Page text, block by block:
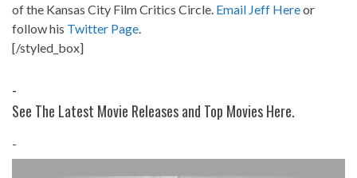
of the Kansas City Film Critics Circle. Email Jeff Hereor
follow his Twitter Page.
[/styled_box]
-
See The Latest Movie Releases and Top Movies Here.
-